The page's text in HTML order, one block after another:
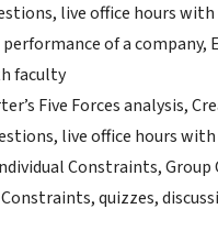
live office hours
of a
faculty
Five Forces analysis,
live office hours
Constraints,
quizzes,